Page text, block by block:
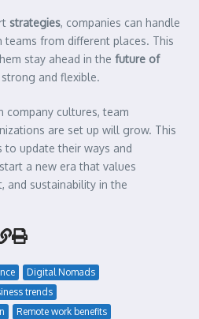
strategies, companies can handle
from different places. This
stay ahead in the future of
and flexible.
company cultures, team
are set up will grow. This
to update their ways and
a new era that values
and sustainability in the
Digital Nomads
trends
Remote work benefits